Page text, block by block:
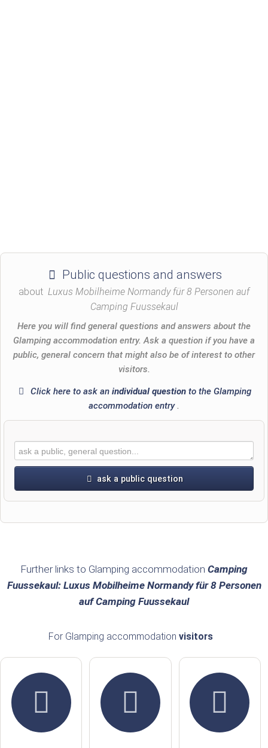
Public questions and answers
about Luxus Mobilheime Normandy für 8 Personen auf
Camping Fuussekaul
Here you will find general questions and answers about the
Glamping accommodation entry. Ask a question if you have a
public, general concern that might also be of interest to other
visitors.
Click here to ask anindividual question to the Glamping
accommodation entry.
ask a public question
Email address (will not be published)
I hereby accept theterms and conditions.
I have read thedata protection declaration
ask a public question Cancel
Further links to Glamping accommodation Camping
Fuussekaul: Luxus Mobilheime Normandy für 8 Personen
auf Camping Fuussekaul
For Glamping accommodation visitors